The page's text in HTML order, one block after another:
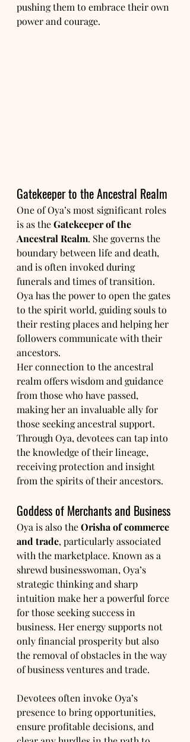
pushing them to embrace their own
power and courage.
Gatekeeper to the Ancestral Realm
One of Oya’s most significant roles
is as the Gatekeeper of the
Ancestral Realm. She governs the
boundary between life and death,
and is often invoked during
funerals and times of transition.
Oya has the power to open the gates
to the spirit world, guiding souls to
their resting places and helping her
followers communicate with their
ancestors.
Her connection to the ancestral
realm offers wisdom and guidance
from those who have passed,
making her an invaluable ally for
those seeking ancestral support.
Through Oya, devotees can tap into
the knowledge of their lineage,
receiving protection and insight
from the spirits of their ancestors.
Goddess of Merchants and Business
Oya is also the Orisha of commerce
and trade, particularly associated
with the marketplace. Known as a
shrewd businesswoman, Oya’s
strategic thinking and sharp
intuition make her a powerful force
for those seeking success in
business. Her energy supports not
only financial prosperity but also
the removal of obstacles in the way
of business ventures and trade.
Devotees often invoke Oya’s
presence to bring opportunities,
ensure profitable decisions, and